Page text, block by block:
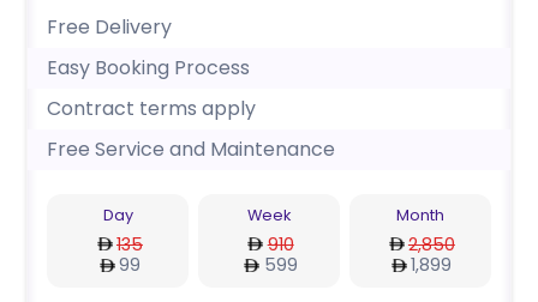
Free Delivery
Easy Booking Process
Contract terms apply
Free Service and Maintenance
Day
135
99
Week
910
599
Month
2,850
1,899